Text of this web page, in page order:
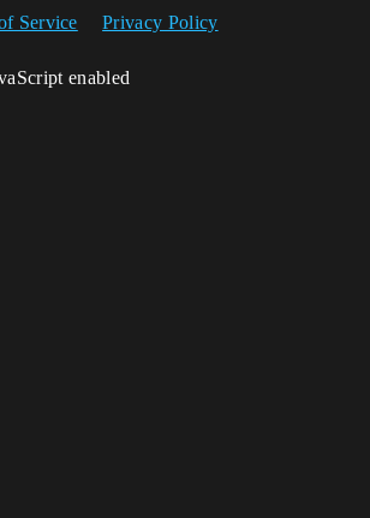
Service Privacy Policy
enabled